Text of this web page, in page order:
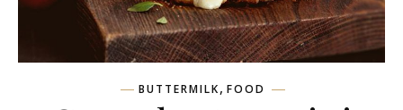
BUTTERMILK, FOOD